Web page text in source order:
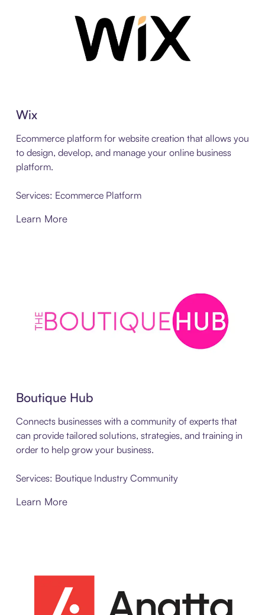
Wix
Ecommerce platform for website creation that allows you
to design, develop, and manage your online business
platform.
Services: Ecommerce Platform
Learn More
Boutique Hub
Connects businesses with a community of experts that
can provide tailored solutions, strategies, and training in
order to help grow your business.
Services: Boutique Industry Community
Learn More